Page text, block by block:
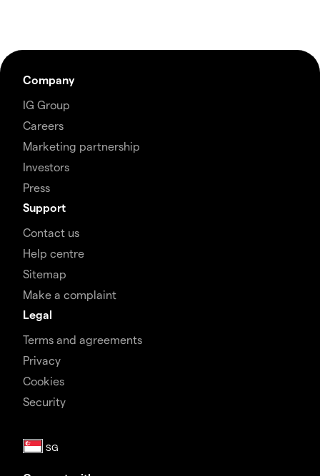
Company
IG Group
Careers
Marketing partnership
Investors
Press
Support
Contact us
Help centre
Sitemap
Make a complaint
Legal
Terms and agreements
Privacy
Cookies
Security